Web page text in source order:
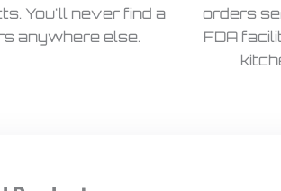
You'll never find a
anywhere else.
orders
FDA